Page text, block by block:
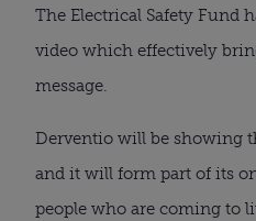
The Electrical Safety Fund
video which effectively
message.
Derventio will be showing
and it will form part of its
people who are coming to